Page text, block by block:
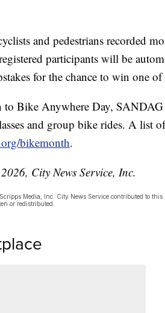
and pedestrians recorded
participants will be
for the chance to win one
to Bike Anywhere Day,
and group bike rides. A list
bikemonth.
City News Service, Inc.
Media, Inc. City News Service contributed to
or redistributed.